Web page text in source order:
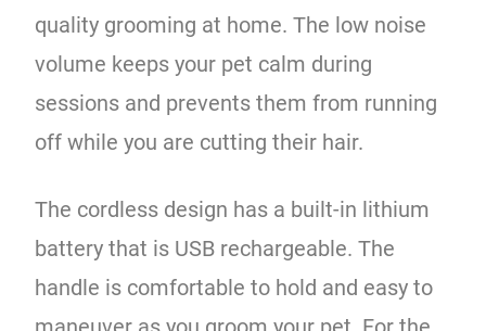
quality grooming at home. The low noise
volume keeps your pet calm during
sessions and prevents them from running
off while you are cutting their hair.
The cordless design has a built-in lithium
battery that is USB rechargeable. The
handle is comfortable to hold and easy to